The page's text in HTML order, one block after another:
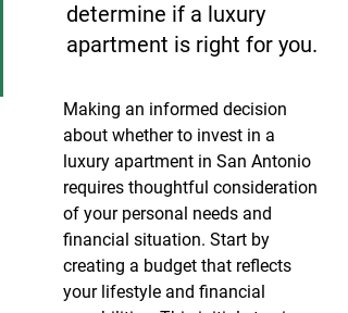
determine if a luxury
apartment is right for you.
Making an informed decision
about whether to invest in a
luxury apartment in San Antonio
requires thoughtful consideration
of your personal needs and
financial situation. Start by
creating a budget that reflects
your lifestyle and financial